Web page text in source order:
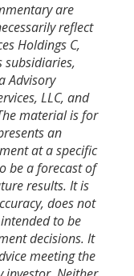
are
reflect
Holdings C,
subsidiaries,
Advisory
LLC, and
material is for
an
at a specific
be a forecast of
results. It is
does not
to be
decisions. It
meeting the